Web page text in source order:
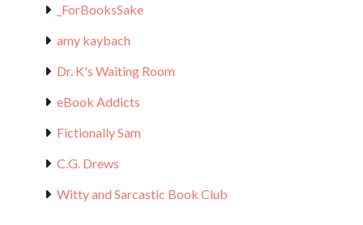
_ForBooksSake
amy kaybach
Dr. K's Waiting Room
eBook Addicts
Fictionally Sam
C.G. Drews
Witty and Sarcastic Book Club